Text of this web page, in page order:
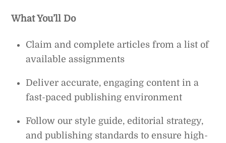
What You’ll Do
Claim and complete articles from a list of
available assignments
Deliver accurate, engaging content in a
fast-paced publishing environment
Follow our style guide, editorial strategy,
and publishing standards to ensure high-